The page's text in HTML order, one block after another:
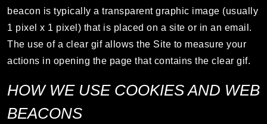
beacon is typically a transparent graphic image (usually
1 pixel x 1 pixel) that is placed on a site or in an email.
The use of a clear gif allows the Site to measure your
actions in opening the page that contains the clear gif.
HOW WE USE COOKIES AND WEB
BEACONS